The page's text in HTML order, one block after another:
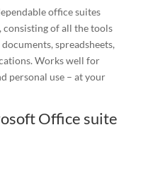
office suites
of all the tools
spreadsheets,
Works well for
personal use – at your
Office suite